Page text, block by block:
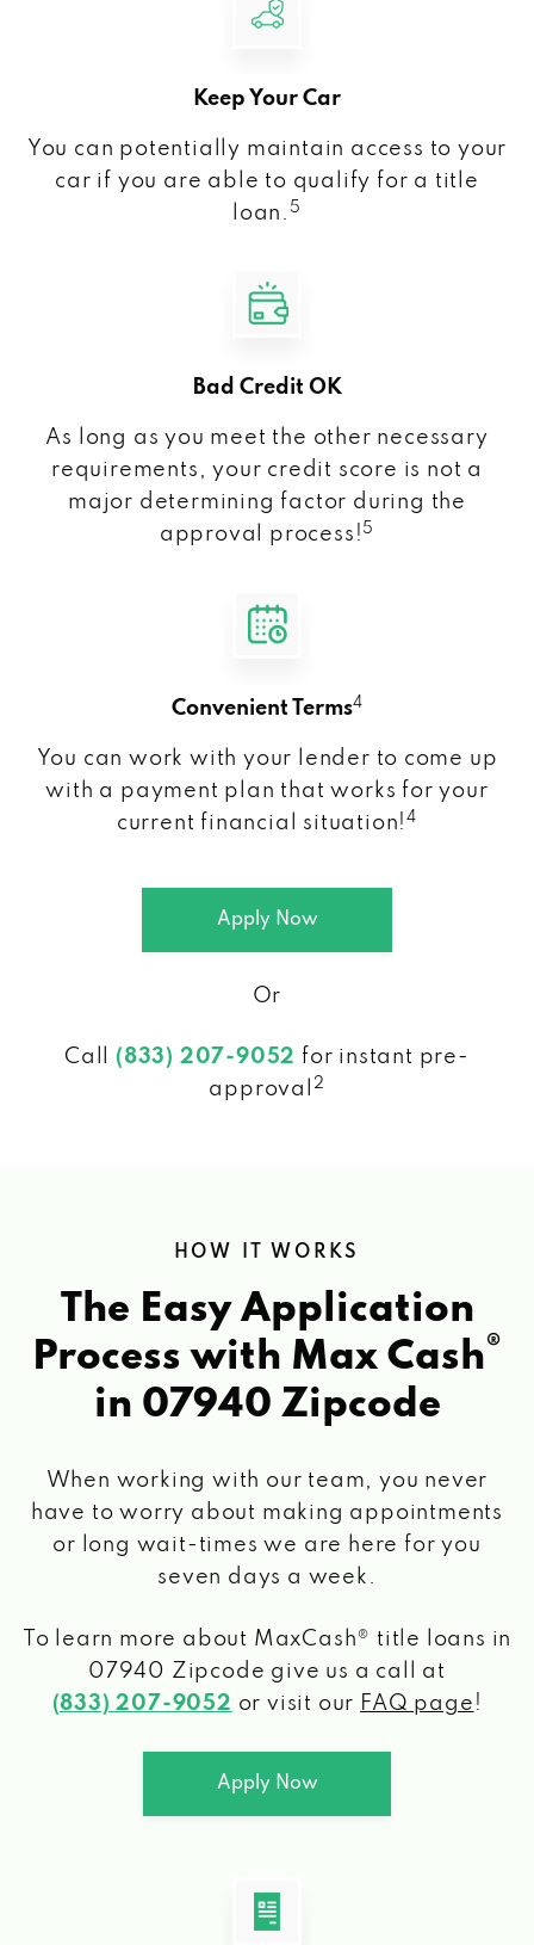
Keep Your Car
You can potentially maintain access to your
car if you are able to qualify for a title
loan. 5
Bad Credit OK
As long as you meet the other necessary
requirements, your credit score is not a
major determining factor during the
approval process! 5
Convenient Terms4
You can work with your lender to come up
with a payment plan that works for your
current financial situation!4
Apply Now
Or
Call (833) 207-9052 for instant pre-
approval
2
HOW IT WORKS
The Easy Application
Process with Max Cash®
in 07940 Zipcode
When working with our team, you never
have to worry about making appointments
or long wait-times we are here for you
seven days a week.
To learn more about MaxCash® title loans in
07940 Zipcode give us a call at
(833) 207-9052 or visit our FAQ page !
Apply Now